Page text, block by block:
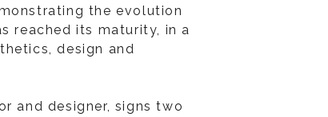
the evolution
reached its maturity, in a
design and
and designer, signs two